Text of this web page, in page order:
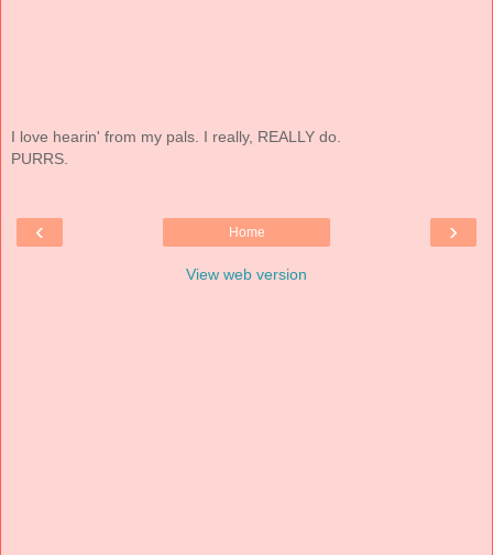
I love hearin' from my pals. I really, REALLY do.
PURRS.
‹ ›
Home
View web version